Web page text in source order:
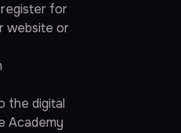
for
website or
the digital
Academy